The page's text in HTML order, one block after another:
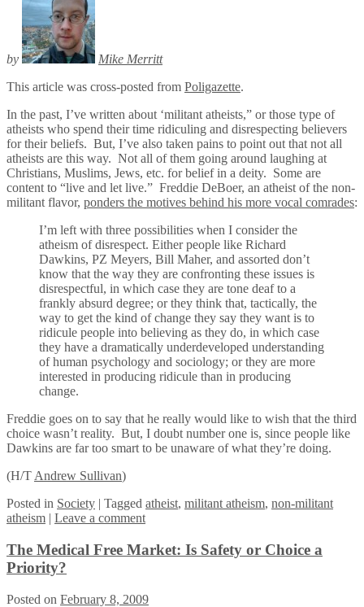
by
Mike Merritt
This article was cross-posted from Poligazette.
In the past, I’ve written about ‘militant atheists,” or those type of
atheists who spend their time ridiculing and disrespecting believers
for their beliefs. But, I’ve also taken pains to point out that not all
atheists are this way. Not all of them going around laughing at
Christians, Muslims, Jews, etc. for belief in a deity. Some are
content to “live and let live.” Freddie DeBoer, an atheist of the non-
militant flavor, ponders the motives behind his more vocal comrades:
I’m left with three possibilities when I consider the
atheism of disrespect. Either people like Richard
Dawkins, PZ Meyers, Bill Maher, and assorted don’t
know that the way they are confronting these issues is
disrespectful, in which case they are tone deaf to a
frankly absurd degree; or they think that, tactically, the
way to get the kind of change they say they want is to
ridicule people into believing as they do, in which case
they have a dramatically underdeveloped understanding
of human psychology and sociology; or they are more
interested in producing ridicule than in producing
change.
Freddie goes on to say that he really would like to wish that the third
choice wasn’t reality. But, I doubt number one is, since people like
Dawkins are far too smart to be unaware of what they’re doing.
(H/T Andrew Sullivan)
Posted in Society | Tagged atheist, militant atheism, non-militant
atheism | Leave a comment
The Medical Free Market: Is Safety or Choice a
Priority?
Posted on February 8, 2009